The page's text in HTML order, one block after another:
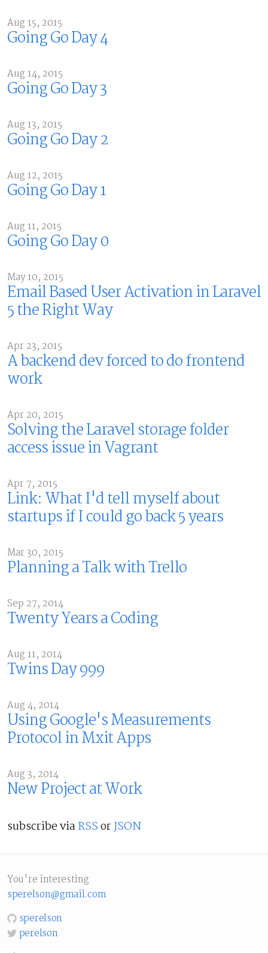
Aug 15, 2015
Going Go Day 4
Aug 14, 2015
Going Go Day 3
Aug 13, 2015
Going Go Day 2
Aug 12, 2015
Going Go Day 1
Aug 11, 2015
Going Go Day 0
May 10, 2015
Email Based User Activation in Laravel
5 the Right Way
Apr 23, 2015
A backend dev forced to do frontend
work
Apr 20, 2015
Solving the Laravel storage folder
access issue in Vagrant
Apr 7, 2015
Link: What I'd tell myself about
startups if I could go back 5 years
Mar 30, 2015
Planning a Talk with Trello
Sep 27, 2014
Twenty Years a Coding
Aug 11, 2014
Twins Day 999
Aug 4, 2014
Using Google's Measurements
Protocol in Mxit Apps
Aug 3, 2014
New Project at Work
subscribe viaRSSorJSON
You're interesting
sperelson@gmail.com
sperelson
perelson